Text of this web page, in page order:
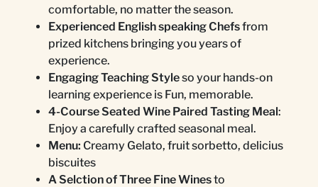
comfortable, no matter the season.
Experienced English speaking Chefsfrom
prized kitchens bringing you years of
experience.
Engaging Teaching Styleso your hands-on
learning experience is Fun, memorable.
4-Course Seated Wine Paired Tasting Meal:
Enjoy a carefully crafted seasonal meal.
Menu: Creamy Gelato, fruit sorbetto, delicius
biscuites
A Selction of Three Fine Winesto